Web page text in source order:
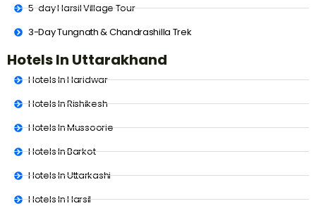
5-day Harsil Village Tour
3-Day Tungnath & Chandrashilla Trek
Hotels In Uttarakhand
Hotels In Haridwar
Hotels In Rishikesh
Hotels In Mussoorie
Hotels In Barkot
Hotels In Uttarkashi
Hotels In Harsil